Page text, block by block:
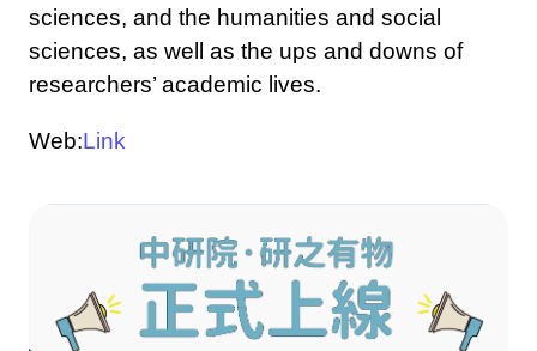
sciences, and the humanities and social
sciences, as well as the ups and downs of
researchers’ academic lives.
Web:Link